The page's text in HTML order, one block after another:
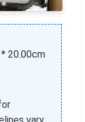
20.00cm